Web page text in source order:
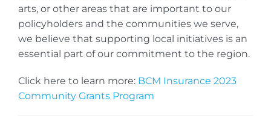
arts, or other areas that are important to our
policyholders and the communities we serve,
we believe that supporting local initiatives is an
essential part of our commitment to the region.
Click here to learn more: BCM Insurance 2023
Community Grants Program